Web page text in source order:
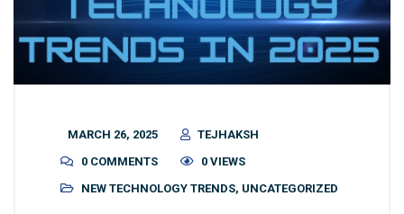
MARCH 26, 2025
TEJHAKSH
0 COMMENTS
0 VIEWS
NEW TECHNOLOGY TRENDS, UNCATEGORIZED